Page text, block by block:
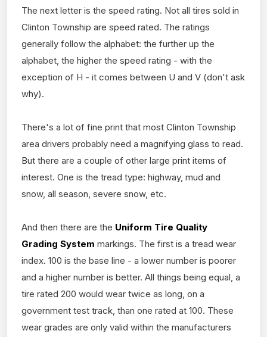
The next letter is the speed rating. Not all tires sold in
Clinton Township are speed rated. The ratings
generally follow the alphabet: the further up the
alphabet, the higher the speed rating - with the
exception of H - it comes between U and V (don't ask
why).
There's a lot of fine print that most Clinton Township
area drivers probably need a magnifying glass to read.
But there are a couple of other large print items of
interest. One is the tread type: highway, mud and
snow, all season, severe snow, etc.
And then there are the Uniform Tire Quality
Grading System markings. The first is a tread wear
index. 100 is the base line - a lower number is poorer
and a higher number is better. All things being equal, a
tire rated 200 would wear twice as long, on a
government test track, than one rated at 100. These
wear grades are only valid within the manufacturers